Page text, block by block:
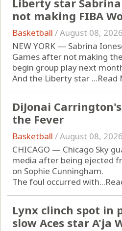
Liberty star
not making FIBA
Basketball /August 08, 2026
NEW YORK — Sabrina
Games after not making
begin group play next
And the Liberty star ...Read
DiJonai
the Fever
Basketball /August 08, 2026
CHICAGO — Chicago Sky
media after being ejected
on Sophie Cunningham.
The foul occurred with...
Lynx clinch spot in
slow Aces star A'ja